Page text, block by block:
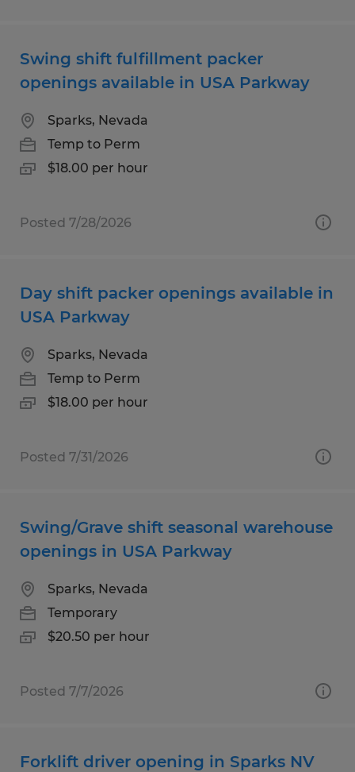
Swing shift fulfillment packer
openings available in USA Parkway
Sparks, Nevada
Temp to Perm
$18.00 per hour
Posted 7/28/2026
Day shift packer openings available in
USA Parkway
Sparks, Nevada
Temp to Perm
$18.00 per hour
Posted 7/31/2026
Swing/Grave shift seasonal warehouse
openings in USA Parkway
Sparks, Nevada
Temporary
$20.50 per hour
Posted 7/7/2026
Forklift driver opening in Sparks NV